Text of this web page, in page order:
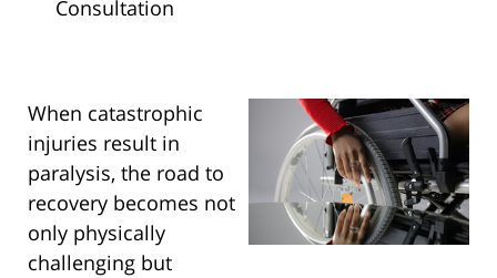
Consultation
When catastrophic
injuries result in
paralysis, the road to
recovery becomes not
only physically
challenging but